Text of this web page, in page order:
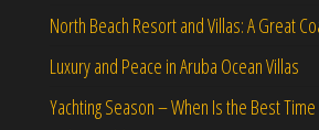
North Beach Resort and Villas: A Great
Luxury and Peace in Aruba Ocean Villas
Yachting Season – When Is the Best